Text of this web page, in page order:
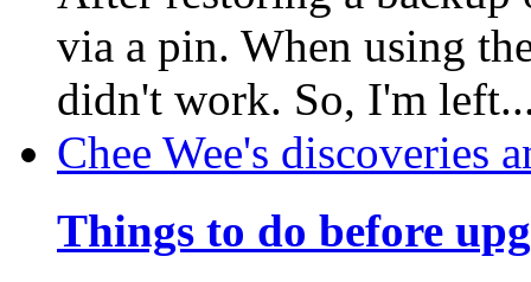
via a pin. When using
didn't work. So, I'm
Chee Wee's discoveries
Things to do before